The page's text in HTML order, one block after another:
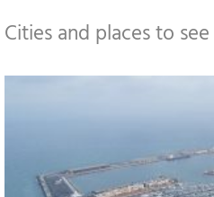
Cities and places to see